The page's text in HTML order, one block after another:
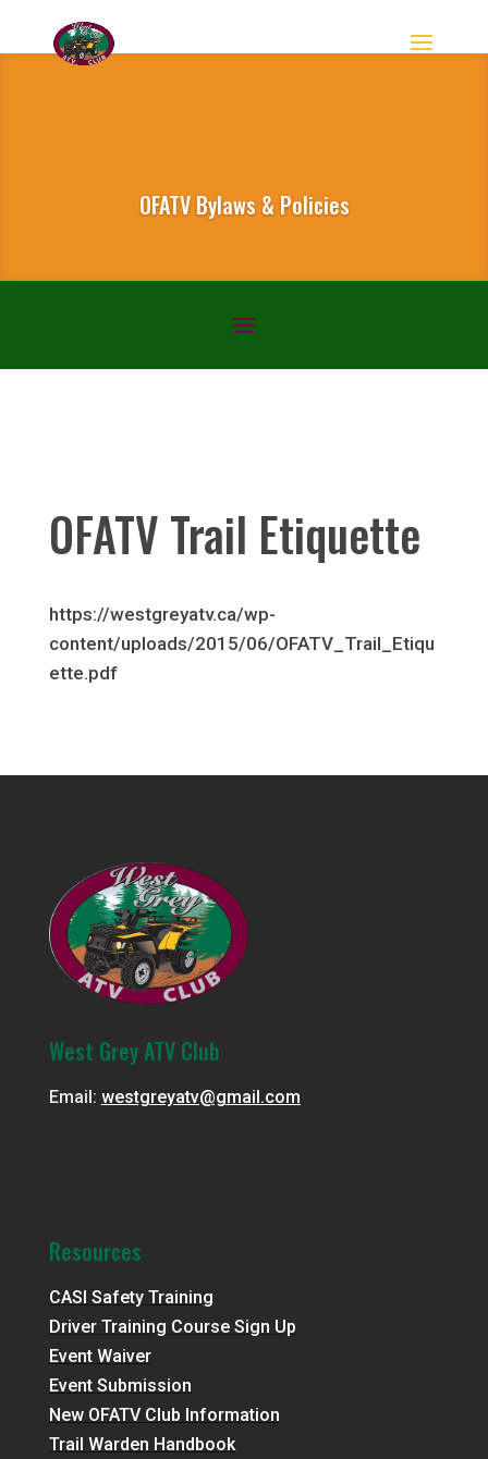
OFATV Bylaws & Policies
OFATV Trail Etiquette
https://westgreyatv.ca/wp-
content/uploads/2015/06/OFATV_Trail_Etiqu
ette.pdf
West Grey ATV Club
Email: westgreyatv@gmail.com
Resources
CASI Safety Training
Driver Training Course Sign Up
Event Waiver
Event Submission
New OFATV Club Information
Trail Warden Handbook